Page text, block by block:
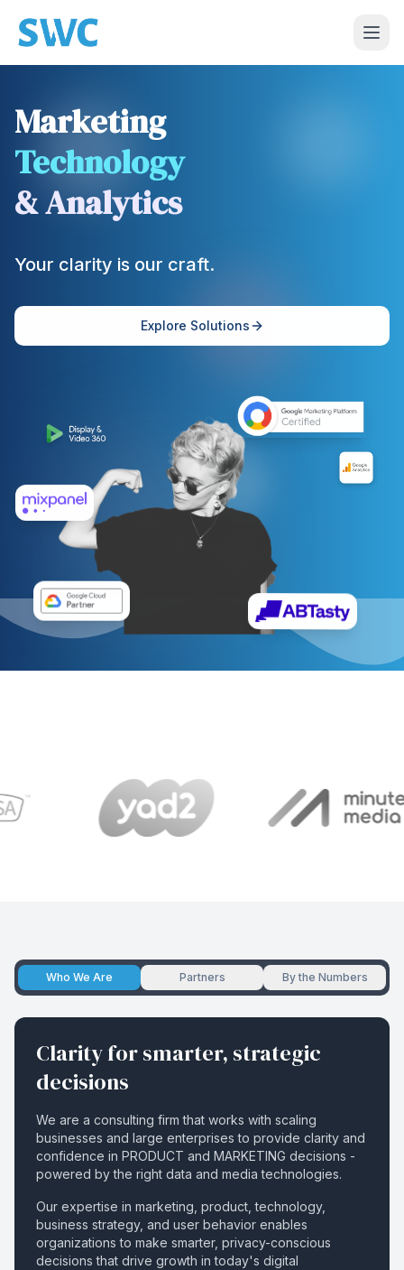
Marketing
Technology
& Analytics
Your clarity is our craft.
Explore Solutions
Who We Are Partners By the Numbers
Clarity for smarter, strategic
decisions
We are a consulting firm that works with scaling
businesses and large enterprises to provide clarity and
confidence in PRODUCT and MARKETING decisions -
powered by the right data and media technologies.
Our expertise in marketing, product, technology,
business strategy, and user behavior enables
organizations to make smarter, privacy-conscious
decisions that drive growth in today's digital